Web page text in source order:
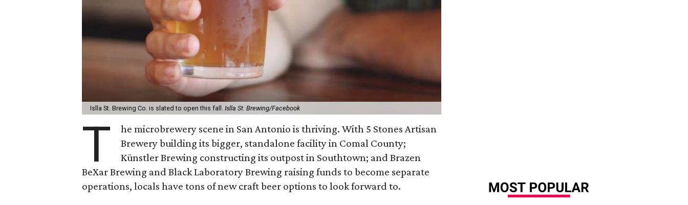
Islla St. Brewing Co. is slated to open this fall. Islla St. Brewing/Facebook
T
he microbrewery scene in San Antonio is thriving. With 5 Stones Artisan
Brewery building its bigger, standalone facility in Comal County;
Künstler Brewing constructing its outpost in Southtown; and Brazen
BeXar Brewing and Black Laboratory Brewing raising funds to become separate
operations, locals have tons of new craft beer options to look forward to.